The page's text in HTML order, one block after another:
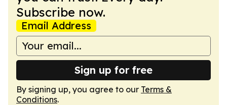
Subscribe now.
Email Address
Sign up for free
By signing up, you agree to our Terms &
Conditions.